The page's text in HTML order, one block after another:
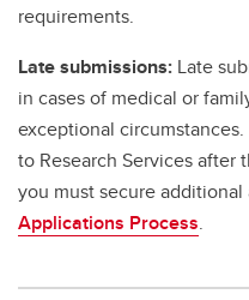
requirements.
Late submissions: Late
in cases of medical or
exceptional
to Research Services after
you must secure additional
Applications Process.